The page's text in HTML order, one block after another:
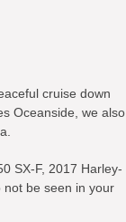
cruise down
Oceanside, we also
SX-F, 2017 Harley-
not be seen in your